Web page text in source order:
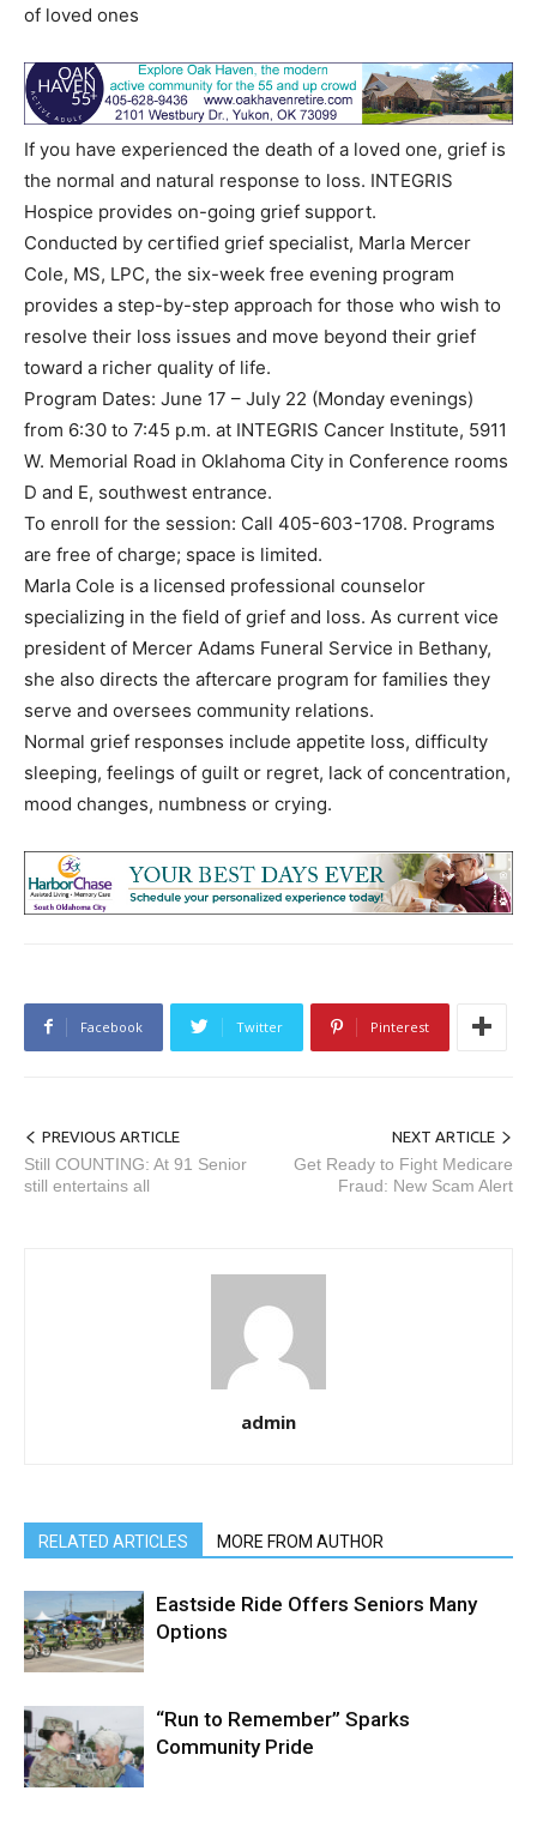
of loved ones
If you have experienced the death of a loved one, grief is
the normal and natural response to loss. INTEGRIS
Hospice provides on-going grief support.
Conducted by certified grief specialist, Marla Mercer
Cole, MS, LPC, the six-week free evening program
provides a step-by-step approach for those who wish to
resolve their loss issues and move beyond their grief
toward a richer quality of life.
Program Dates: June 17 – July 22 (Monday evenings)
from 6:30 to 7:45 p.m. at INTEGRIS Cancer Institute, 5911
W. Memorial Road in Oklahoma City in Conference rooms
D and E, southwest entrance.
To enroll for the session: Call 405-603-1708. Programs
are free of charge; space is limited.
Marla Cole is a licensed professional counselor
specializing in the field of grief and loss. As current vice
president of Mercer Adams Funeral Service in Bethany,
she also directs the aftercare program for families they
serve and oversees community relations.
Normal grief responses include appetite loss, difficulty
sleeping, feelings of guilt or regret, lack of concentration,
mood changes, numbness or crying.
Facebook Twitter Pinterest
PREVIOUS ARTICLE
Still COUNTING: At 91 Senior
still entertains all
NEXT ARTICLE
Get Ready to Fight Medicare
Fraud: New Scam Alert
admin
RELATED ARTICLES MORE FROM AUTHOR
Eastside Ride Offers Seniors Many
Options
“Run to Remember” Sparks
Community Pride